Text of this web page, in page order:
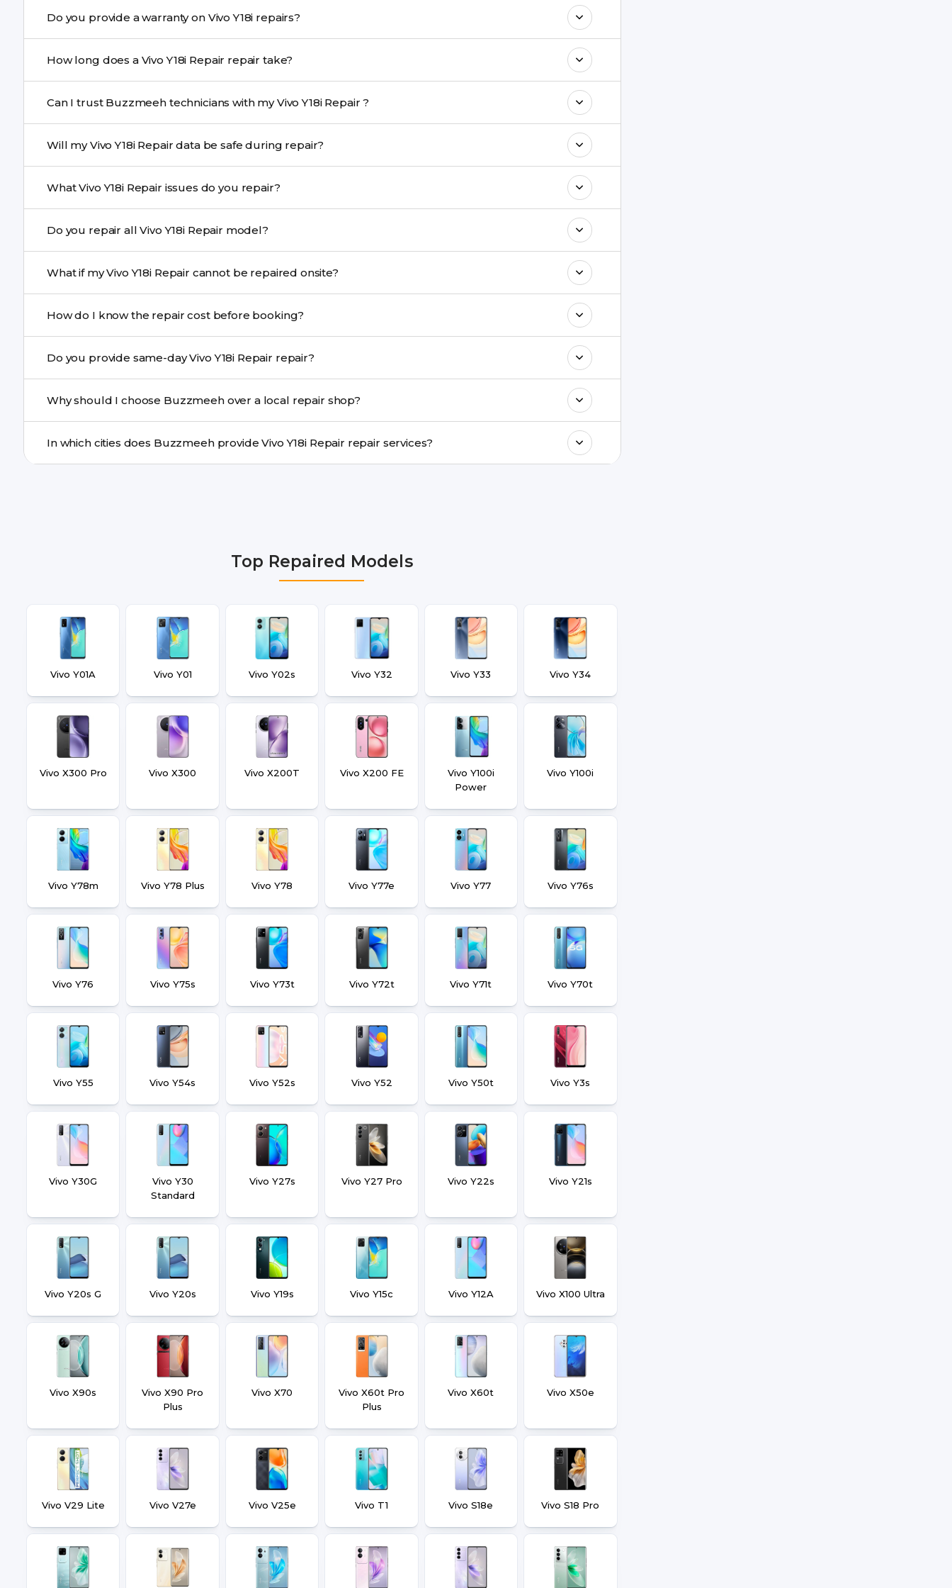
performance and durability.
Do you provide a warranty on Vivo Y18i repairs?
How long does a Vivo Y18i Repair repair take?
Complex issues may take 1–3 days with pickup & drop.
Can I trust Buzzmeeh technicians with my Vivo Y18i Repair ?
Will my Vivo Y18i Repair data be safe during repair?
What Vivo Y18i Repair issues do you repair?
motherboard faults, and more.
Do you repair all Vivo Y18i Repair model?
What if my Vivo Y18i Repair cannot be repaired onsite?
centre.
How do I know the repair cost before booking?
a confirmed quote after diagnosis.
Do you provide same-day Vivo Y18i Repair repair?
many cities.
Why should I choose Buzzmeeh over a local repair shop?
doorstep or pickup-drop convenience.
In which cities does Buzzmeeh provide Vivo Y18i Repair repair services?
Top Repaired Models
Vivo Y01A Vivo Y01 Vivo Y02s Vivo Y32 Vivo Y33 Vivo Y34
Vivo X300 Pro Vivo X300 Vivo X200T Vivo X200 FE
Vivo Y100i
Power
Vivo Y100i
Vivo Y78m Vivo Y78 Plus Vivo Y78 Vivo Y77e Vivo Y77 Vivo Y76s
Vivo Y76 Vivo Y75s Vivo Y73t Vivo Y72t Vivo Y71t Vivo Y70t
Vivo Y55 Vivo Y54s Vivo Y52s Vivo Y52 Vivo Y50t Vivo Y3s
Vivo Y30G
Vivo Y30
Standard
Vivo Y27s Vivo Y27 Pro Vivo Y22s Vivo Y21s
Vivo Y20s G Vivo Y20s Vivo Y19s Vivo Y15c Vivo Y12A Vivo X100 Ultra
Vivo X90s
Vivo X90 Pro
Plus
Vivo X70
Vivo X60t Pro
Plus
Vivo X60t Vivo X50e
Vivo V29 Lite Vivo V27e Vivo V25e Vivo T1 Vivo S18e Vivo S18 Pro